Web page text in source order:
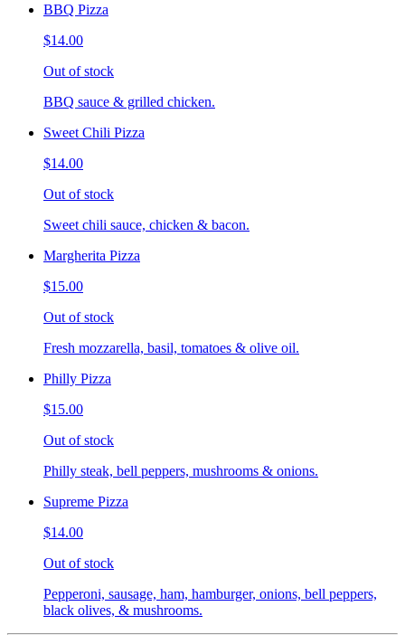
BBQ Pizza
$14.00
Out of stock
BBQ sauce & grilled chicken.
Sweet Chili Pizza
$14.00
Out of stock
Sweet chili sauce, chicken & bacon.
Margherita Pizza
$15.00
Out of stock
Fresh mozzarella, basil, tomatoes & olive oil.
Philly Pizza
$15.00
Out of stock
Philly steak, bell peppers, mushrooms & onions.
Supreme Pizza
$14.00
Out of stock
Pepperoni, sausage, ham, hamburger, onions, bell peppers,
black olives, & mushrooms.